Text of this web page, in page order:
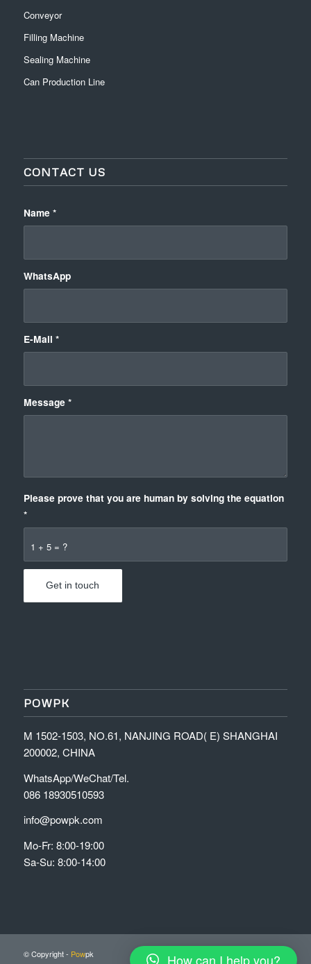
Conveyor
Filling Machine
Sealing Machine
Can Production Line
CONTACT US
Name *
WhatsApp
E-Mail *
Message *
1 + 5 = ?
Please prove that you are human by solving the equation
*
POWPK
M 1502-1503, NO.61, NANJING ROAD( E) SHANGHAI
200002, CHINA
WhatsApp/WeChat/Tel.
086 18930510593
info@powpk.com
Mo-Fr: 8:00-19:00
Sa-Su: 8:00-14:00
© Copyright - Powpk
How can I help you?